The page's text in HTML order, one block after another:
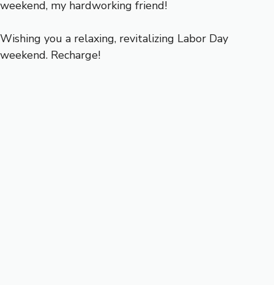
weekend, my hardworking friend!
Wishing you a relaxing, revitalizing Labor Day
weekend. Recharge!